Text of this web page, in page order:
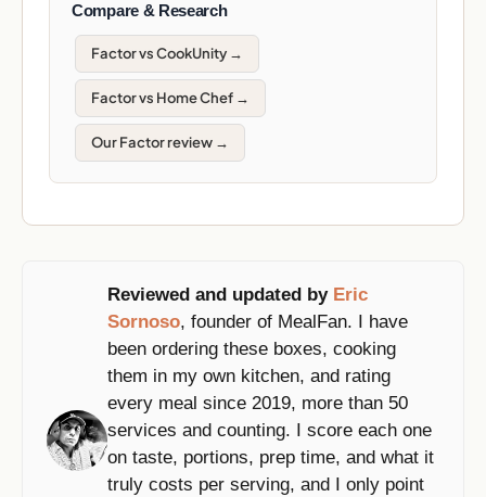
Compare & Research
Factor vs CookUnity →
Factor vs Home Chef →
Our Factor review →
Reviewed and updated by Eric
Sornoso, founder of MealFan. I have
been ordering these boxes, cooking
them in my own kitchen, and rating
every meal since 2019, more than 50
services and counting. I score each one
on taste, portions, prep time, and what it
truly costs per serving, and I only point